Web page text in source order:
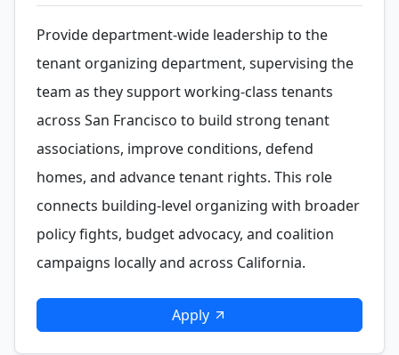
Provide department-wide leadership to the
tenant organizing department, supervising the
team as they support working-class tenants
across San Francisco to build strong tenant
associations, improve conditions, defend
homes, and advance tenant rights. This role
connects building-level organizing with broader
policy fights, budget advocacy, and coalition
campaigns locally and across California.
Apply